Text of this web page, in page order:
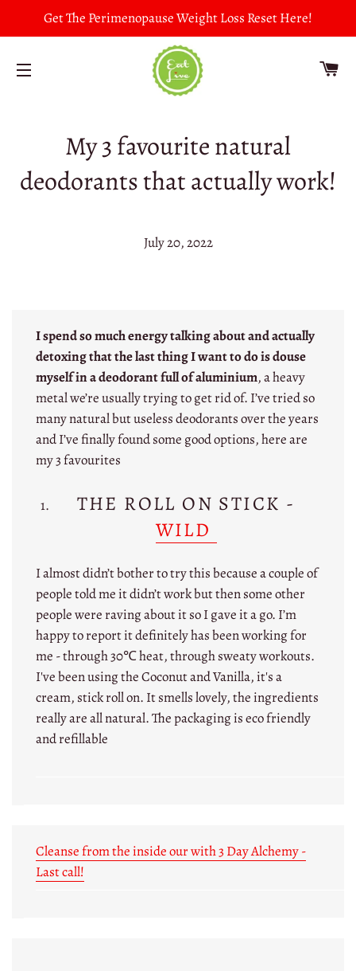
Get The Perimenopause Weight Loss Reset Here!
My 3 favourite natural
deodorants that actually work!
July 20, 2022
I spend so much energy talking about and actually
detoxing that the last thing I want to do is douse
myself in a deodorant full of aluminium, a heavy
metal we’re usually trying to get rid of. I’ve tried so
many natural but useless deodorants over the years
and I’ve finally found some good options, here are
my 3 favourites
THE ROLL ON STICK -
WILD
I almost didn’t bother to try this because a couple of
people told me it didn’t work but then some other
people were raving about it so I gave it a go. I’m
happy to report it definitely has been working for
me - through 30℃ heat, through sweaty workouts.
I've been using the Coconut and Vanilla, it's a
cream, stick roll on. It smells lovely, the ingredients
really are all natural. The packaging is eco friendly
and refillable
Cleanse from the inside our with 3 Day Alchemy -
Last call!